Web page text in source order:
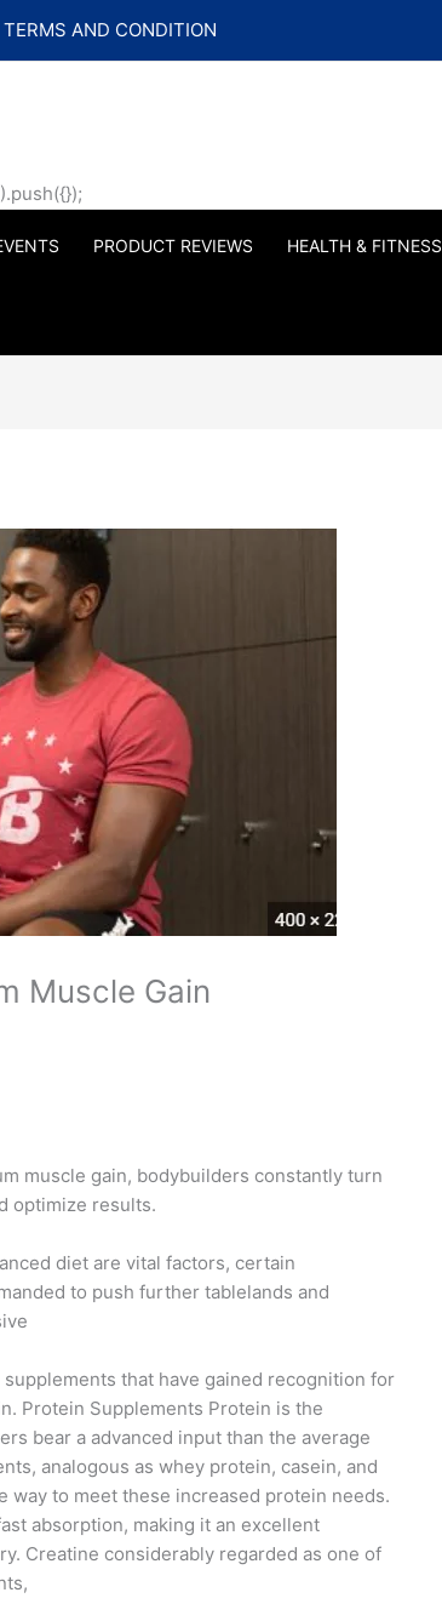
TERMS AND CONDITION
PRODUCT REVIEWS HEALTH & FITNESS
Muscle Gain
muscle gain, bodybuilders constantly turn
optimize results.
diet are vital factors, certain
to push further tablelands and
that have gained recognition for
Protein Supplements Protein is the
bear a advanced input than the average
analogous as whey protein, casein, and
to meet these increased protein needs.
absorption, making it an excellent
Creatine considerably regarded as one of